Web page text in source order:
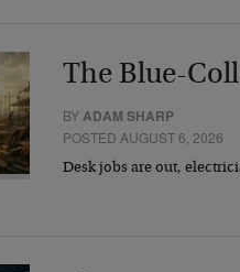
The Blue-
BYADAM SHARP
POSTED AUGUST 6, 2026
Desk jobs are out,